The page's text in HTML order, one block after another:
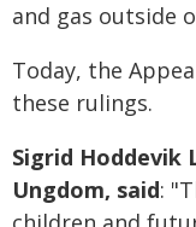
and gas outside
Today, the
these rulings.
Sigrid Hoddevik
Ungdom, said: